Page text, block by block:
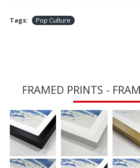
Tags: Pop Culture
FRAMED PRINTS -